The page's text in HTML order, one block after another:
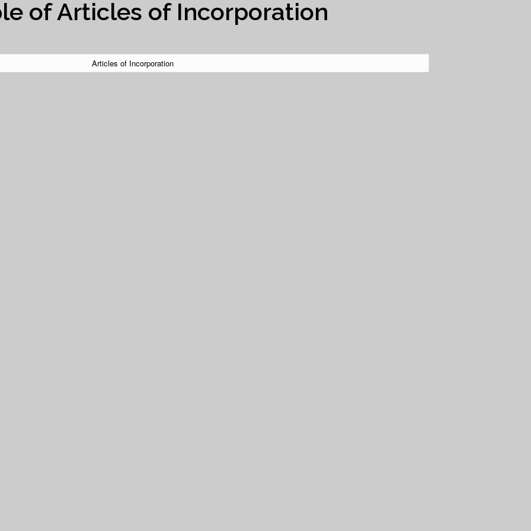
of Articles of Incorporation
Articles of Incorporation